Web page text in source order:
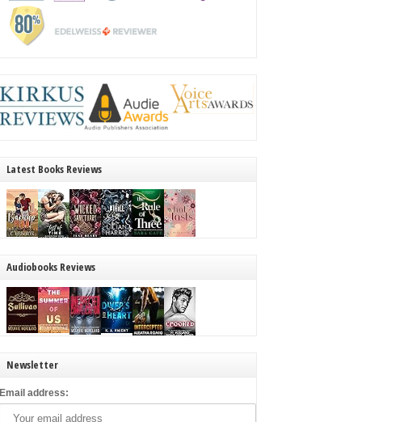
Latest Books Reviews
Audiobooks Reviews
Newsletter
Email address: